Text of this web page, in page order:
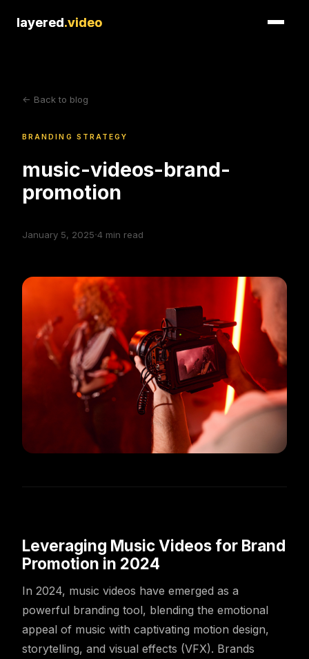
layered.video
layered.video
<- Back to blog
BRANDING STRATEGY
music-videos-brand-
promotion
January 5, 2025·4 min read
Leveraging Music Videos for Brand
Promotion in 2024
In 2024, music videos have emerged as a
powerful branding tool, blending the emotional
appeal of music with captivating motion design,
storytelling, and visual effects (VFX). Brands